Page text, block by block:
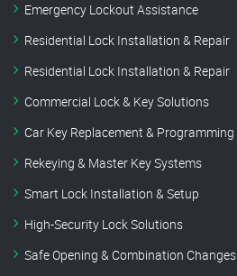
Emergency Lockout Assistance
Residential Lock Installation & Repair
Residential Lock Installation & Repair
Commercial Lock & Key Solutions
Car Key Replacement & Programming
Rekeying & Master Key Systems
Smart Lock Installation & Setup
High-Security Lock Solutions
Safe Opening & Combination Changes